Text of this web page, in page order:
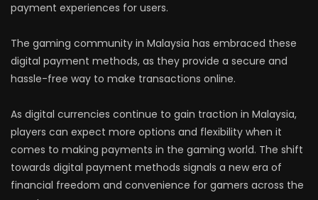
payment experiences for users.
The gaming community in Malaysia has embraced these
digital payment methods, as they provide a secure and
hassle-free way to make transactions online.
As digital currencies continue to gain traction in Malaysia,
players can expect more options and flexibility when it
comes to making payments in the gaming world. The shift
towards digital payment methods signals a new era of
financial freedom and convenience for gamers across the